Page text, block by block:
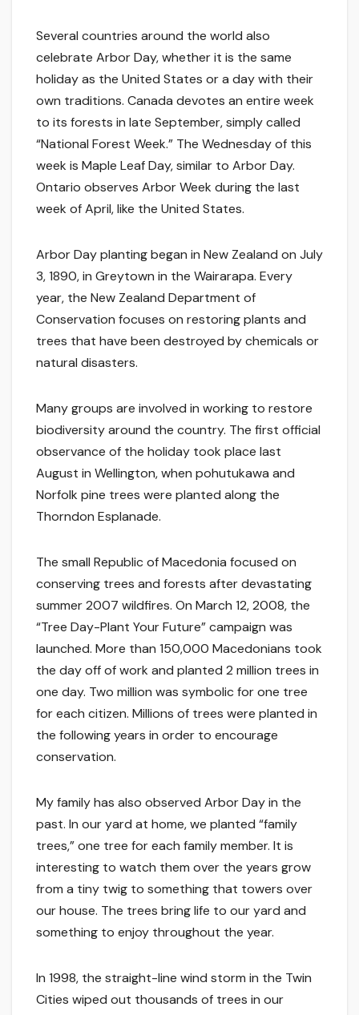
Several countries around the world also
celebrate Arbor Day, whether it is the same
holiday as the United States or a day with their
own traditions. Canada devotes an entire week
to its forests in late September, simply called
“National Forest Week.” The Wednesday of this
week is Maple Leaf Day, similar to Arbor Day.
Ontario observes Arbor Week during the last
week of April, like the United States.
Arbor Day planting began in New Zealand on July
3, 1890, in Greytown in the Wairarapa. Every
year, the New Zealand Department of
Conservation focuses on restoring plants and
trees that have been destroyed by chemicals or
natural disasters.
Many groups are involved in working to restore
biodiversity around the country. The first official
observance of the holiday took place last
August in Wellington, when pohutukawa and
Norfolk pine trees were planted along the
Thorndon Esplanade.
The small Republic of Macedonia focused on
conserving trees and forests after devastating
summer 2007 wildfires. On March 12, 2008, the
“Tree Day-Plant Your Future” campaign was
launched. More than 150,000 Macedonians took
the day off of work and planted 2 million trees in
one day. Two million was symbolic for one tree
for each citizen. Millions of trees were planted in
the following years in order to encourage
conservation.
My family has also observed Arbor Day in the
past. In our yard at home, we planted “family
trees,” one tree for each family member. It is
interesting to watch them over the years grow
from a tiny twig to something that towers over
our house. The trees bring life to our yard and
something to enjoy throughout the year.
In 1998, the straight-line wind storm in the Twin
Cities wiped out thousands of trees in our